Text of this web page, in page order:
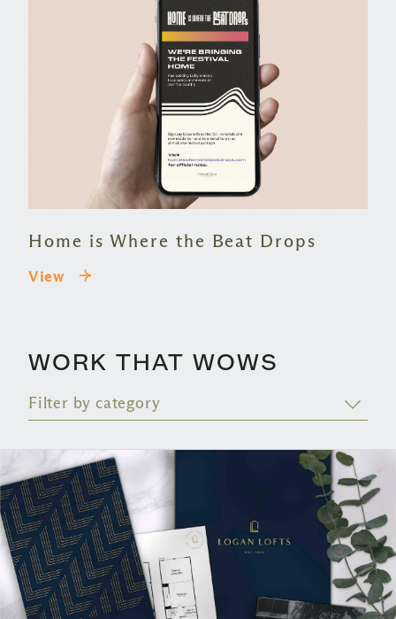
Home is Where the Beat Drops
View
WORK THAT WOWS
Filter by category
BRANDING
CONTENT
CREATIVE
GOOGLE ADS
MARKETING
COLLATERAL
55+ & SENIOR
MULTIFAMILY
STUDENT